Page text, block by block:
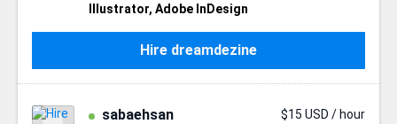
Illustrator, Adobe InDesign
Hire dreamdezine
sabaehsan
$15 USD / hour